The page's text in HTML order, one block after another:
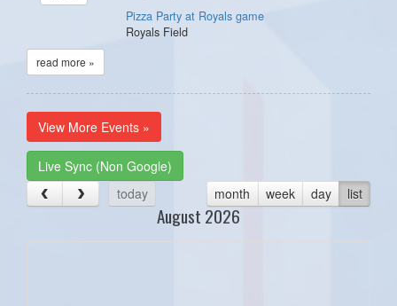
Pizza Party at Royals game
Royals Field
read more »
View More Events »
Live Sync (Non Google)
today
month week day list
August 2026